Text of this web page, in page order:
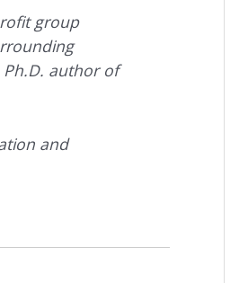
group
Ph.D. author of
and